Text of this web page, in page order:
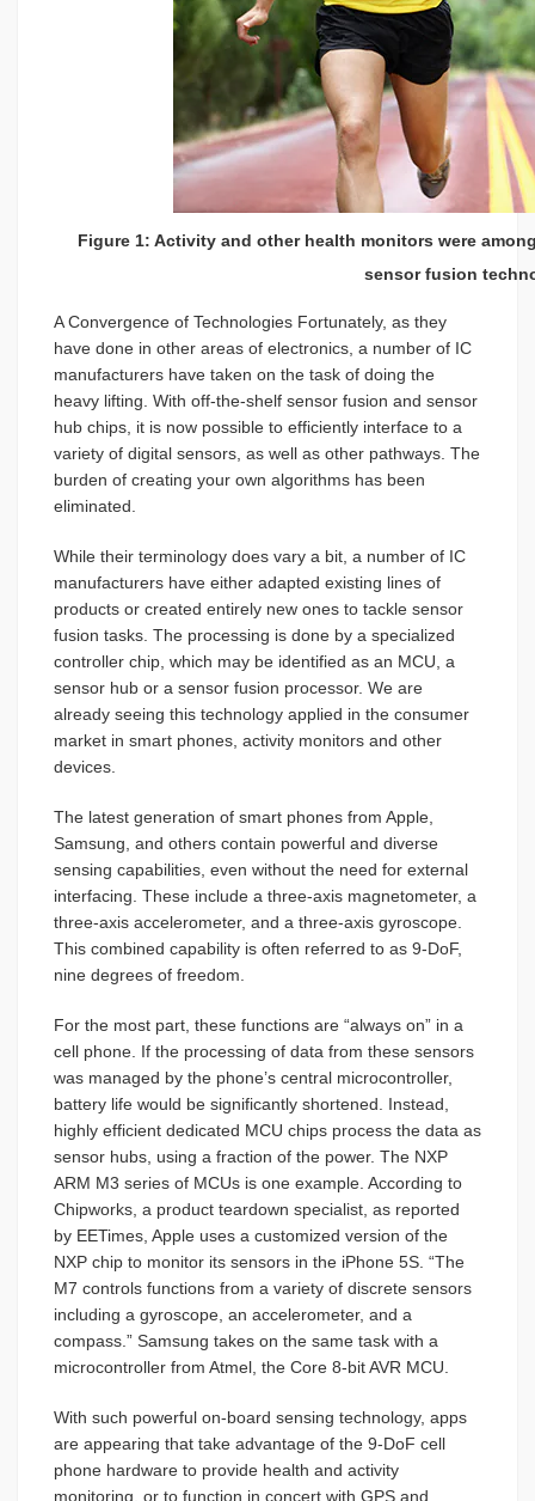
Figure 1: Activity and other health monitors were
sensor fusion
A Convergence of Technologies Fortunately, as they
have done in other areas of electronics, a number of IC
manufacturers have taken on the task of doing the
heavy lifting. With off-the-shelf sensor fusion and sensor
hub chips, it is now possible to efficiently interface to a
variety of digital sensors, as well as other pathways. The
burden of creating your own algorithms has been
eliminated.
While their terminology does vary a bit, a number of IC
manufacturers have either adapted existing lines of
products or created entirely new ones to tackle sensor
fusion tasks. The processing is done by a specialized
controller chip, which may be identified as an MCU, a
sensor hub or a sensor fusion processor. We are
already seeing this technology applied in the consumer
market in smart phones, activity monitors and other
devices.
The latest generation of smart phones from Apple,
Samsung, and others contain powerful and diverse
sensing capabilities, even without the need for external
interfacing. These include a three-axis magnetometer, a
three-axis accelerometer, and a three-axis gyroscope.
This combined capability is often referred to as 9-DoF,
nine degrees of freedom.
For the most part, these functions are “always on” in a
cell phone. If the processing of data from these sensors
was managed by the phone’s central microcontroller,
battery life would be significantly shortened. Instead,
highly efficient dedicated MCU chips process the data as
sensor hubs, using a fraction of the power. The NXP
ARM M3 series of MCUs is one example. According to
Chipworks, a product teardown specialist, as reported
by EETimes, Apple uses a customized version of the
NXP chip to monitor its sensors in the iPhone 5S. “The
M7 controls functions from a variety of discrete sensors
including a gyroscope, an accelerometer, and a
compass.” Samsung takes on the same task with a
microcontroller from Atmel, the Core 8-bit AVR MCU.
With such powerful on-board sensing technology, apps
are appearing that take advantage of the 9-DoF cell
phone hardware to provide health and activity
monitoring, or to function in concert with GPS and